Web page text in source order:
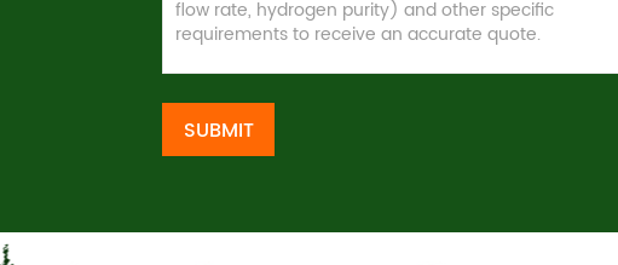
SUBMIT